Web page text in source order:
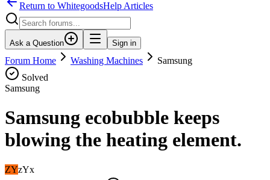
Return to WhitegoodsHelp Articles
Ask a Question Sign in
Forum Home Washing Machines
Samsung
Solved
Samsung
Samsung ecobubble keeps
blowing the heating element.
ZYzYx